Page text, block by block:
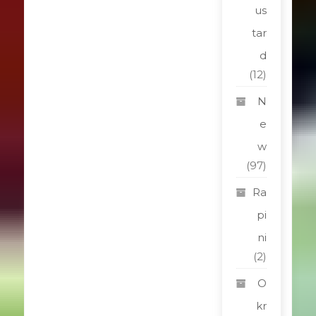
us
tar
d
(12)
N
e
w
(97)
Ra
pi
ni
(2)
O
kr